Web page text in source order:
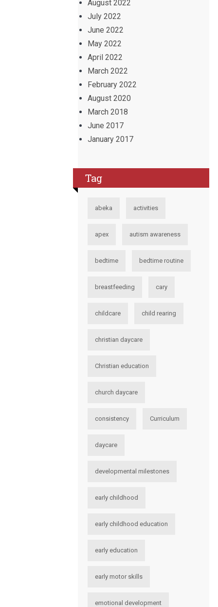
August 2022
July 2022
June 2022
May 2022
April 2022
March 2022
February 2022
August 2020
March 2018
June 2017
January 2017
Tag
abeka activities
apex autism awareness
bedtime bedtime routine
breastfeeding cary
childcare child rearing
christian daycare
Christian education
church daycare
consistency Curriculum
daycare
developmental milestones
early childhood
early childhood education
early education
early motor skills
emotional development